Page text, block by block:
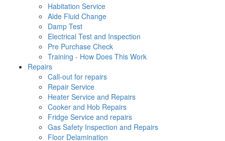
Habitation Service
Alde Fluid Change
Damp Test
Electrical Test and Inspection
Pre Purchase Check
Training - How Does This Work
Repairs
Call-out for repairs
Repair Service
Heater Service and Repairs
Cooker and Hob Repairs
Fridge Service and repairs
Gas Safety Inspection and Repairs
Floor Delamination